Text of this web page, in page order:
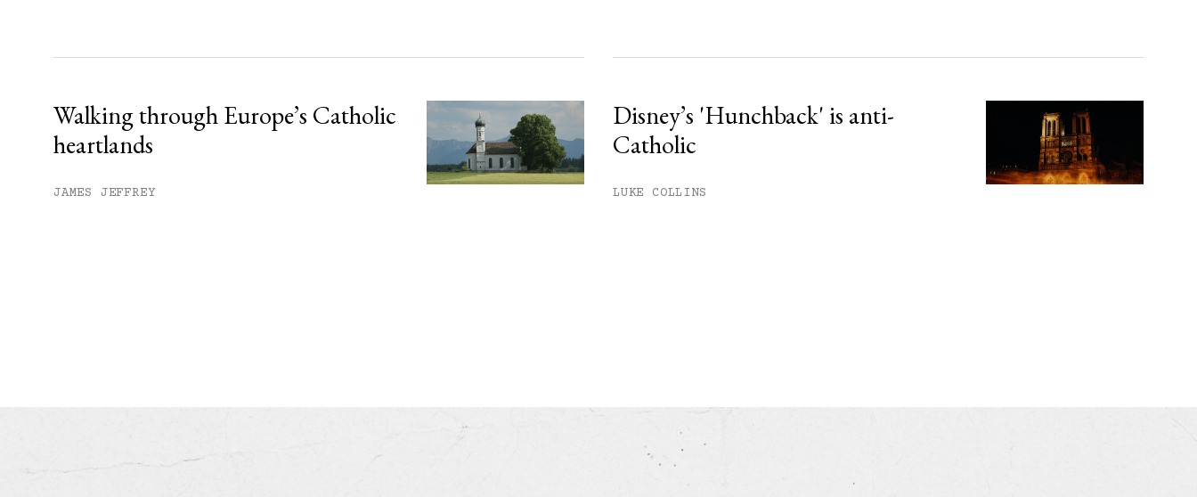
Walking through Europe’s Catholic
heartlands
JAMES JEFFREY
Disney’s 'Hunchback' is anti-
Catholic
LUKE COLLINS